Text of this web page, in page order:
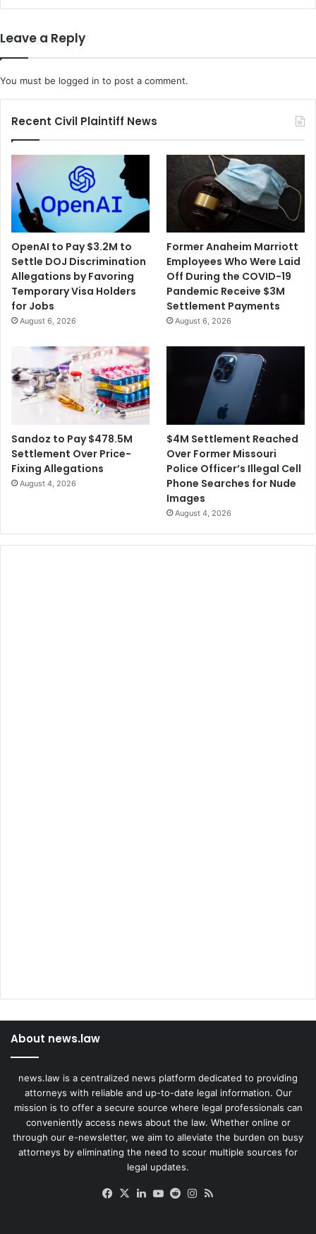
Leave a Reply
You must be logged in to post a comment.
Recent Civil Plaintiff News
OpenAI to Pay $3.2M to
Settle DOJ Discrimination
Allegations by Favoring
Temporary Visa Holders
for Jobs
August 6, 2026
Former Anaheim Marriott
Employees Who Were Laid
Off During the COVID-19
Pandemic Receive $3M
Settlement Payments
August 6, 2026
Sandoz to Pay $478.5M
Settlement Over Price-
Fixing Allegations
August 4, 2026
$4M Settlement Reached
Over Former Missouri
Police Officer’s Illegal Cell
Phone Searches for Nude
Images
August 4, 2026
About news.law
news.law is a centralized news platform dedicated to providing
attorneys with reliable and up-to-date legal information. Our
mission is to offer a secure source where legal professionals can
conveniently access news about the law. Whether online or
through our e-newsletter, we aim to alleviate the burden on busy
attorneys by eliminating the need to scour multiple sources for
legal updates.
Facebook
X LinkedIn
YouTube
RedditInstagram